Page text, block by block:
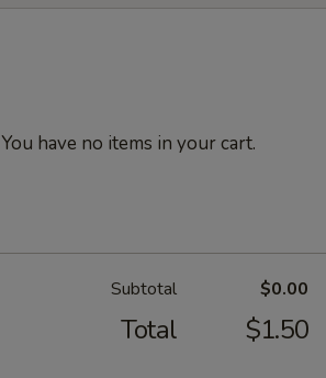
You have no items in your cart.
Subtotal $0.00
Total $1.50